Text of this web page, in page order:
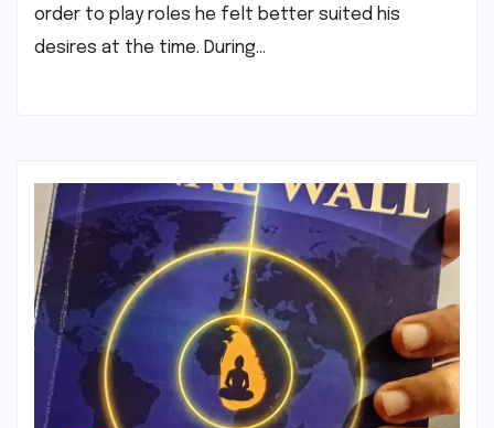
order to play roles he felt better suited his
desires at the time. During…